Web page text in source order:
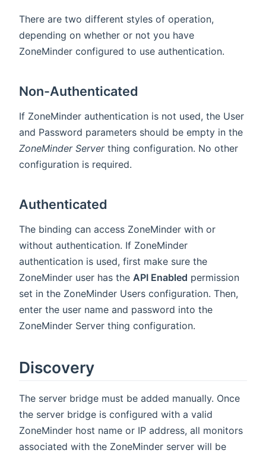
There are two different styles of operation,
depending on whether or not you have
ZoneMinder configured to use authentication.
Non-Authenticated
If ZoneMinder authentication is not used, the User
and Password parameters should be empty in the
ZoneMinder Serverthing configuration. No other
configuration is required.
Authenticated
The binding can access ZoneMinder with or
without authentication. If ZoneMinder
authentication is used, first make sure the
ZoneMinder user has the API Enabled permission
set in the ZoneMinder Users configuration. Then,
enter the user name and password into the
ZoneMinder Server thing configuration.
Discovery
The server bridge must be added manually. Once
the server bridge is configured with a valid
ZoneMinder host name or IP address, all monitors
associated with the ZoneMinder server will be